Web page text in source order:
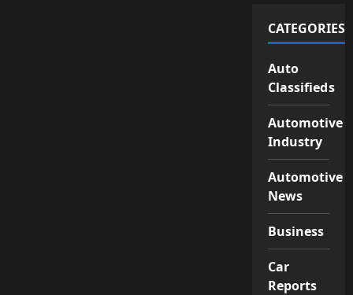
CATEGORIES
Auto
Classifieds
Automotive
Industry
Automotive
News
Business
Car
Reports